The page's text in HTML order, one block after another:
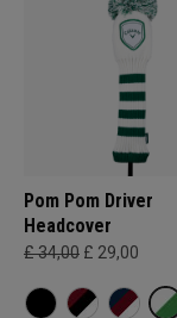
Pom Pom Driver
Headcover
£ 34,00 £ 29,00